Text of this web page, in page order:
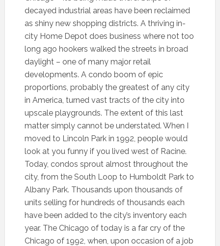
decayed industrial areas have been reclaimed
as shiny new shopping districts. A thriving in-
city Home Depot does business where not too
long ago hookers walked the streets in broad
daylight – one of many major retail
developments. A condo boom of epic
proportions, probably the greatest of any city
in America, turned vast tracts of the city into
upscale playgrounds. The extent of this last
matter simply cannot be understated. When I
moved to Lincoln Park in 1992, people would
look at you funny if you lived west of Racine.
Today, condos sprout almost throughout the
city, from the South Loop to Humboldt Park to
Albany Park. Thousands upon thousands of
units selling for hundreds of thousands each
have been added to the city’s inventory each
year. The Chicago of today is a far cry of the
Chicago of 1992, when, upon occasion of a job